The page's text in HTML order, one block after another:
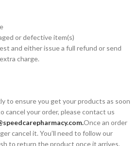
or defective item(s)
and either issue a full refund or send
charge.
to ensure you get your products as soon
cancel your order, please contact us
Once an order
cancel it. You’ll need to follow our
to return the product once it arrives.